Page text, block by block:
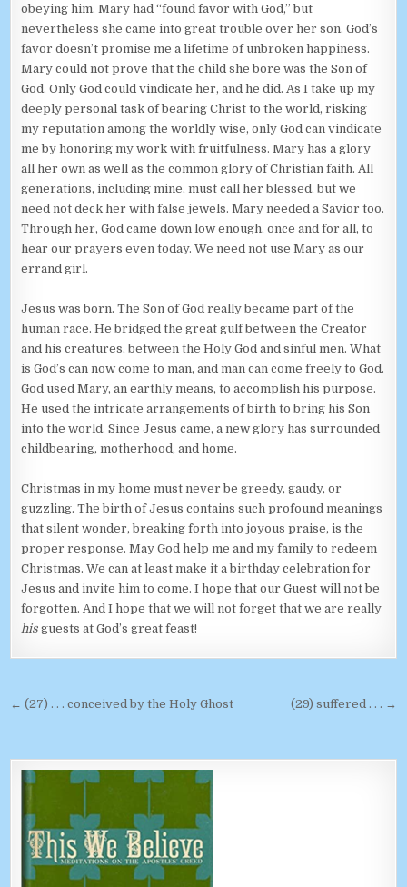
obeying him. Mary had “found favor with God,” but
nevertheless she came into great trouble over her son. God’s
favor doesn’t promise me a lifetime of unbroken happiness.
Mary could not prove that the child she bore was the Son of
God. Only God could vindicate her, and he did. As I take up my
deeply personal task of bearing Christ to the world, risking
my reputation among the worldly wise, only God can vindicate
me by honoring my work with fruitfulness. Mary has a glory
all her own as well as the common glory of Christian faith. All
generations, including mine, must call her blessed, but we
need not deck her with false jewels. Mary needed a Savior too.
Through her, God came down low enough, once and for all, to
hear our prayers even today. We need not use Mary as our
errand girl.
Jesus was born. The Son of God really became part of the
human race. He bridged the great gulf between the Creator
and his creatures, between the Holy God and sinful men. What
is God’s can now come to man, and man can come freely to God.
God used Mary, an earthly means, to accomplish his purpose.
He used the intricate arrangements of birth to bring his Son
into the world. Since Jesus came, a new glory has surrounded
childbearing, motherhood, and home.
Christmas in my home must never be greedy, gaudy, or
guzzling. The birth of Jesus contains such profound meanings
that silent wonder, breaking forth into joyous praise, is the
proper response. May God help me and my family to redeem
Christmas. We can at least make it a birthday celebration for
Jesus and invite him to come. I hope that our Guest will not be
forgotten. And I hope that we will not forget that we are really
his guests at God’s great feast!
Post navigation (29) suffered . . . →
← (27) . . . conceived by the Holy Ghost